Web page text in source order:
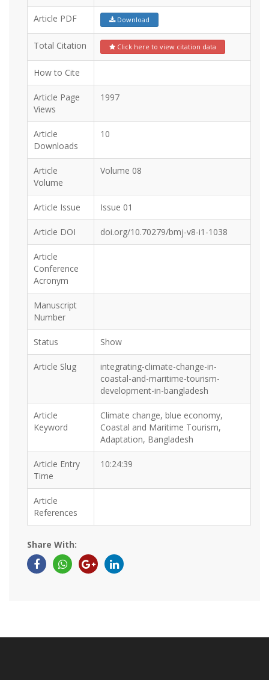
Article PDF Download
Total Citation Click here to view citation data
How to Cite
Article Page
Views
1997
Article
Downloads
10
Article
Volume
Volume 08
Article Issue Issue 01
Article DOI doi.org/10.70279/bmj-v8-i1-1038
Article
Conference
Acronym
Manuscript
Number
Status Show
Article Slug
integrating-climate-change-in-
coastal-and-maritime-tourism-
development-in-bangladesh
Article
Keyword
Climate change, blue economy,
Coastal and Maritime Tourism,
Adaptation, Bangladesh
Article Entry
Time
10:24:39
Article
References
Share With: